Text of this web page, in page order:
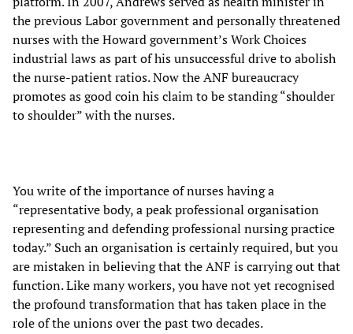
the previous Labor government and personally threatened
nurses with the Howard government’s Work Choices
industrial laws as part of his unsuccessful drive to abolish
the nurse-patient ratios. Now the ANF bureaucracy
promotes as good coin his claim to be standing “shoulder
to shoulder” with the nurses.
You write of the importance of nurses having a
“representative body, a peak professional organisation
representing and defending professional nursing practice
today.” Such an organisation is certainly required, but you
are mistaken in believing that the ANF is carrying out that
function. Like many workers, you have not yet recognised
the profound transformation that has taken place in the
role of the unions over the past two decades.